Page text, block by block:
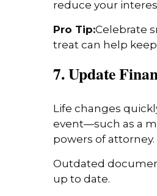
reduce your
Pro Tip:Celebrate
treat can help
7. Update
Life changes
event—such as a
powers of attorney.
Outdated
up to date.